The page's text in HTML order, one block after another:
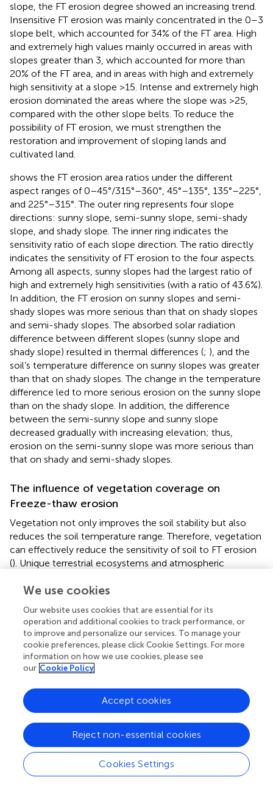
slope, the FT erosion degree showed an increasing trend.
Insensitive FT erosion was mainly concentrated in the 0–3
slope belt, which accounted for 34% of the FT area. High
and extremely high values mainly occurred in areas with
slopes greater than 3, which accounted for more than
20% of the FT area, and in areas with high and extremely
high sensitivity at a slope >15. Intense and extremely high
erosion dominated the areas where the slope was >25,
compared with the other slope belts. To reduce the
possibility of FT erosion, we must strengthen the
restoration and improvement of sloping lands and
cultivated land.
shows the FT erosion area ratios under the different
aspect ranges of 0–45°/315°–360°, 45°–135°, 135°–225°,
and 225°–315°. The outer ring represents four slope
directions: sunny slope, semi-sunny slope, semi-shady
slope, and shady slope. The inner ring indicates the
sensitivity ratio of each slope direction. The ratio directly
indicates the sensitivity of FT erosion to the four aspects.
Among all aspects, sunny slopes had the largest ratio of
high and extremely high sensitivities (with a ratio of 43.6%).
In addition, the FT erosion on sunny slopes and semi-
shady slopes was more serious than that on shady slopes
and semi-shady slopes. The absorbed solar radiation
difference between different slopes (sunny slope and
shady slope) resulted in thermal differences (; ), and the
soil’s temperature difference on sunny slopes was greater
than that on shady slopes. The change in the temperature
difference led to more serious erosion on the sunny slope
than on the shady slope. In addition, the difference
between the semi-sunny slope and sunny slope
decreased gradually with increasing elevation; thus,
erosion on the semi-sunny slope was more serious than
that on shady and semi-shady slopes.
The influence of vegetation coverage on
Freeze-thaw erosion
Vegetation not only improves the soil stability but also
reduces the soil temperature range. Therefore, vegetation
can effectively reduce the sensitivity of soil to FT erosion
(). Unique terrestrial ecosystems and atmospheric
diverse biomes and characteristic altitudinal distribution
subalpine coniferous forest to alpine desert ( ). The
influence of vegetation on FT erosion is obvious, as
shown in , as larger vegetation coverage corresponds to
milder FT erosion action. In particular, when vegetation
coverage was <20, high and extremely high sensitivities
different roles in mitigating FT erosion. For instance, the
ratios of extremely high probability in the alpine desert and
alpine desert steppe were larger than others due to
weaker mitigation (). FT erosion was slight in mountain
evergreen broad-leaved forest, where dense vegetation
effectively protected the soil from erosion.
We use cookies
Our website uses cookies that are essential for its
operation and additional cookies to track performance, or
to improve and personalize our services. To manage your
cookie preferences, please click Cookie Settings. For more
information on how we use cookies, please see
our Cookie Policy
Cookies Settings
Reject non-essential cookies
Accept cookies